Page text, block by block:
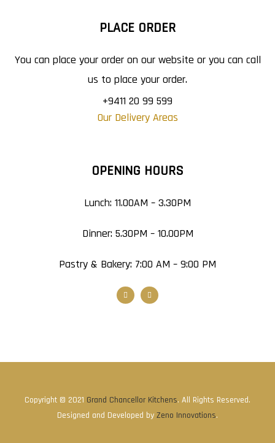
PLACE ORDER
You can place your order on our website or you can call
us to place your order.
+9411 20 99 599
Our Delivery Areas
OPENING HOURS
Lunch: 11.00AM – 3.30PM
Dinner: 5.30PM – 10.00PM
Pastry & Bakery: 7:00 AM – 9:00 PM
Copyright © 2021 Grand Chancellor Kitchens. All Rights Reserved.
Designed and Developed by Zeno Innovations.